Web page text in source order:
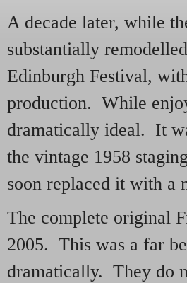
A decade later, while
substantially
Edinburgh Festival,
production. While
dramatically ideal. It
the vintage 1958
soon replaced it with a
The complete original
2005. This was a far
dramatically. They do